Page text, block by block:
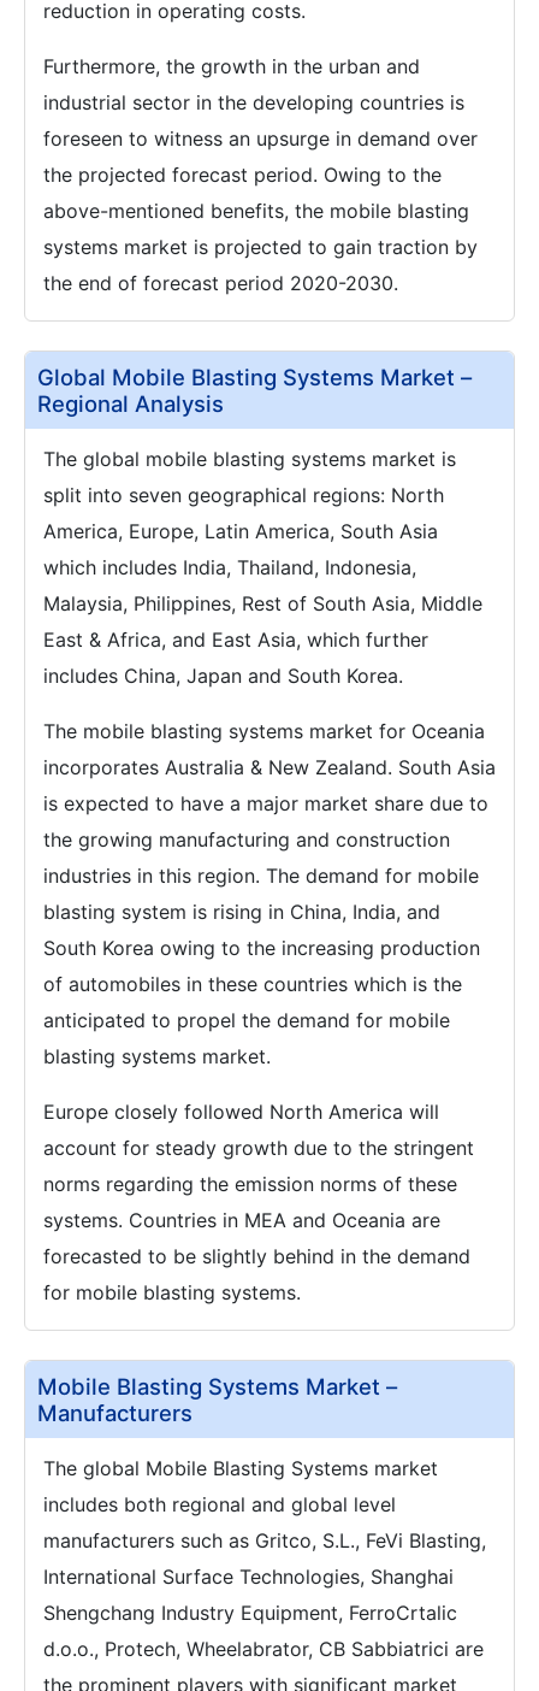
reduction in operating costs.
Furthermore, the growth in the urban and
industrial sector in the developing countries is
foreseen to witness an upsurge in demand over
the projected forecast period. Owing to the
above-mentioned benefits, the mobile blasting
systems market is projected to gain traction by
the end of forecast period 2020-2030.
Global Mobile Blasting Systems Market –
Regional Analysis
The global mobile blasting systems market is
split into seven geographical regions: North
America, Europe, Latin America, South Asia
which includes India, Thailand, Indonesia,
Malaysia, Philippines, Rest of South Asia, Middle
East & Africa, and East Asia, which further
includes China, Japan and South Korea.
The mobile blasting systems market for Oceania
incorporates Australia & New Zealand. South Asia
is expected to have a major market share due to
the growing manufacturing and construction
industries in this region. The demand for mobile
blasting system is rising in China, India, and
South Korea owing to the increasing production
of automobiles in these countries which is the
anticipated to propel the demand for mobile
blasting systems market.
Europe closely followed North America will
account for steady growth due to the stringent
norms regarding the emission norms of these
systems. Countries in MEA and Oceania are
forecasted to be slightly behind in the demand
for mobile blasting systems.
Mobile Blasting Systems Market –
Manufacturers
The global Mobile Blasting Systems market
includes both regional and global level
manufacturers such as Gritco, S.L., FeVi Blasting,
International Surface Technologies, Shanghai
Shengchang Industry Equipment, FerroCrtalic
d.o.o., Protech, Wheelabrator, CB Sabbiatrici are
the prominent players with significant market